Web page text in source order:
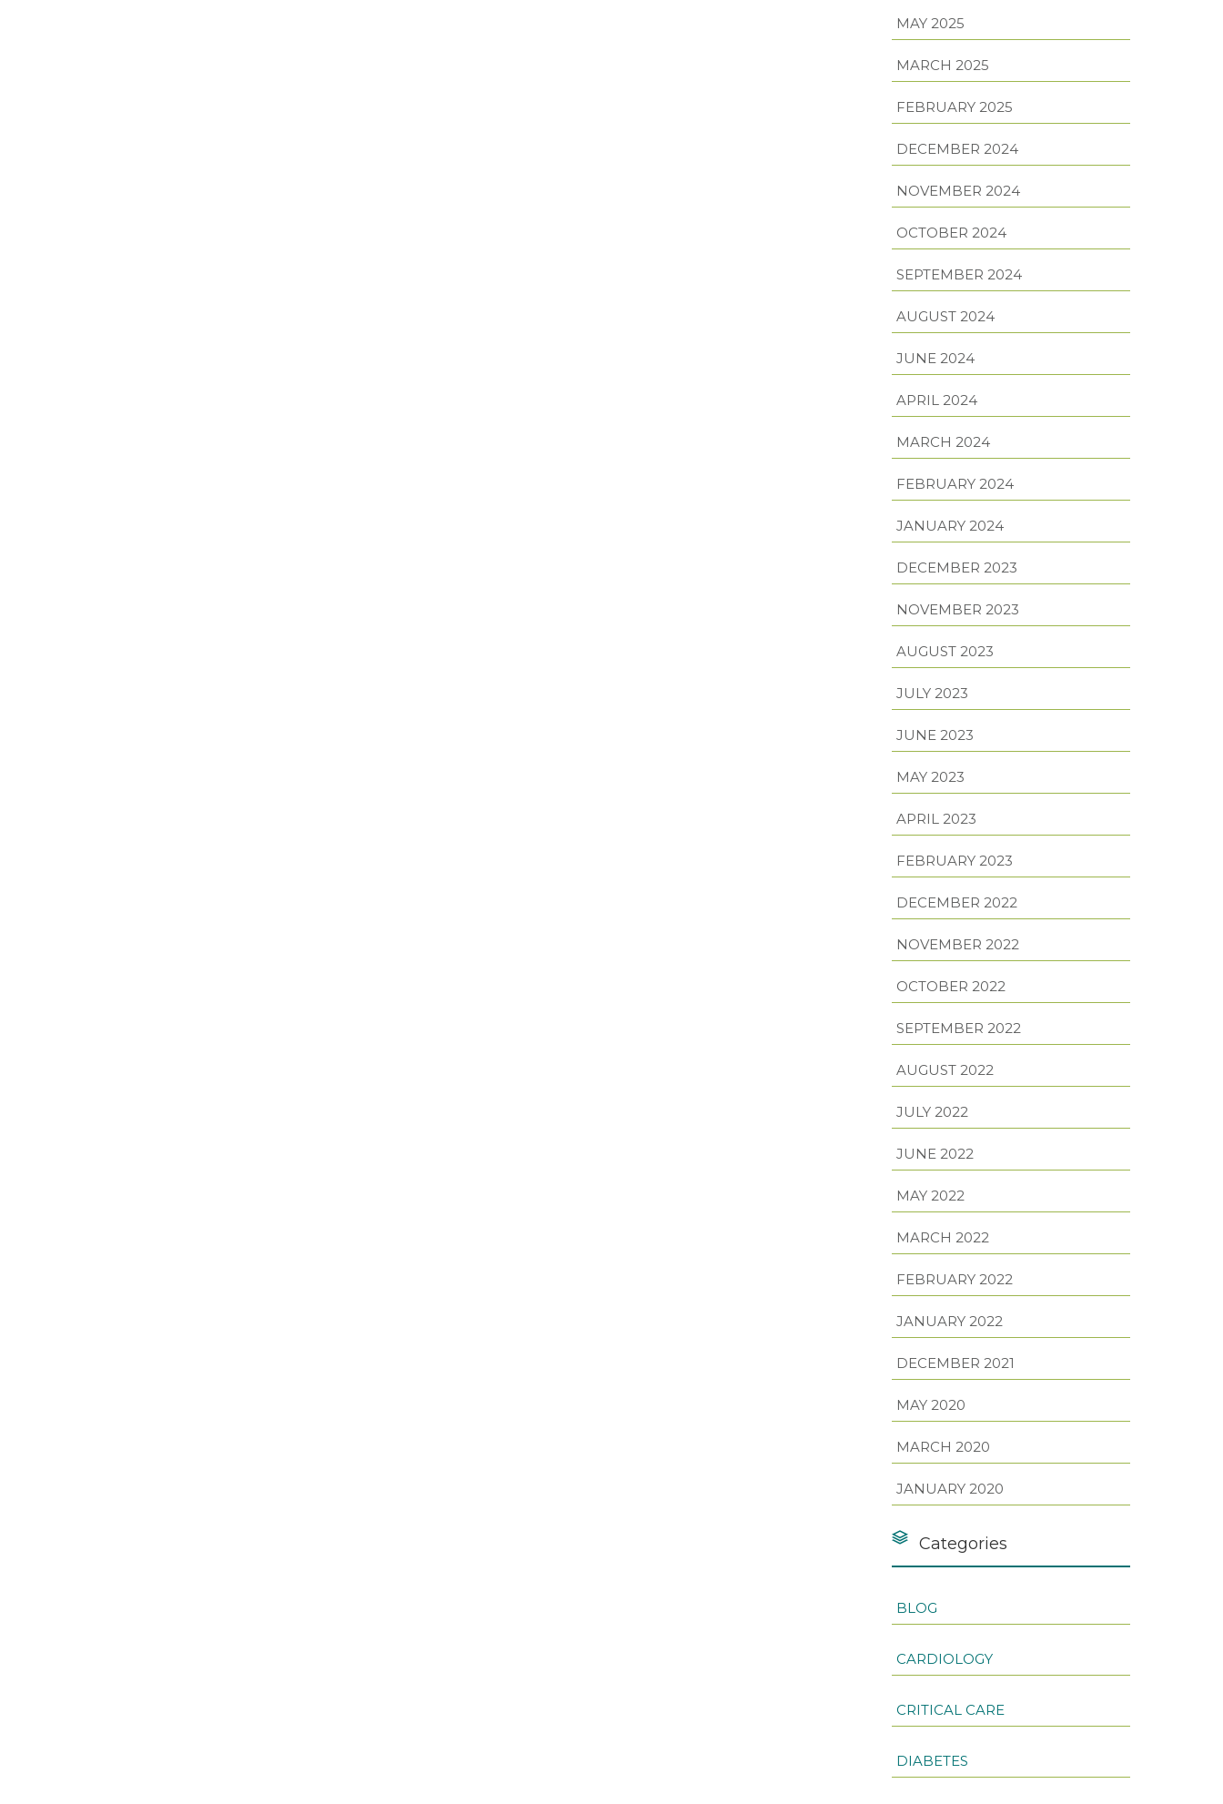
MAY 2025
MARCH 2025
FEBRUARY 2025
DECEMBER 2024
NOVEMBER 2024
OCTOBER 2024
SEPTEMBER 2024
AUGUST 2024
JUNE 2024
APRIL 2024
MARCH 2024
FEBRUARY 2024
JANUARY 2024
DECEMBER 2023
NOVEMBER 2023
AUGUST 2023
JULY 2023
JUNE 2023
MAY 2023
APRIL 2023
FEBRUARY 2023
DECEMBER 2022
NOVEMBER 2022
OCTOBER 2022
SEPTEMBER 2022
AUGUST 2022
JULY 2022
JUNE 2022
MAY 2022
MARCH 2022
FEBRUARY 2022
JANUARY 2022
DECEMBER 2021
MAY 2020
MARCH 2020
JANUARY 2020
Categories
BLOG
CARDIOLOGY
CRITICAL CARE
DIABETES